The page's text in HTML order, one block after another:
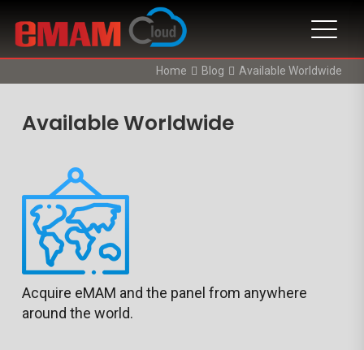
Home Blog Available Worldwide
Available Worldwide
Acquire eMAM and the panel from anywhere
around the world.